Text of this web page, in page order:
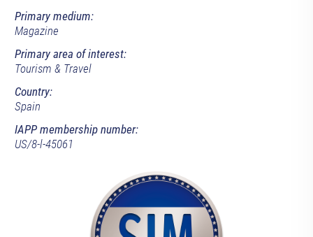
Primary medium:
Magazine
Primary area of interest:
Tourism & Travel
Country:
Spain
IAPP membership number:
US/8-l-45061